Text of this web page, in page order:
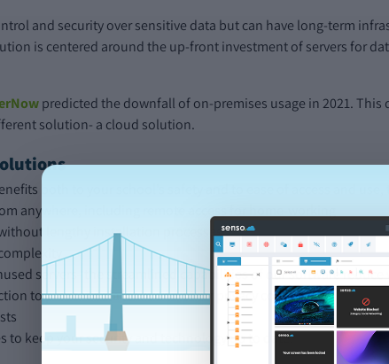
and security over sensitive data but can have long-term
is centered around the up-front investment of servers for
predicted the downfall of on-premises usage in 2021.
solution- a cloud solution.
both to your school’s safety and to ease of access and use,
anywhere, including remote access for home-working
lengthy installation processes
servers- the streamlined capabilities of our software reduce
to prevent data leaks and other privacy concerns
to keep your security and technology up to date.